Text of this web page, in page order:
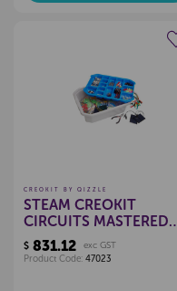
Create a new wishlist
CREOKIT BY QIZZLE
STEAM CREOKIT
CIRCUITS MASTERED
KIT - 30 CHILD
$ 831.12
exc GST
Product Code: 47023